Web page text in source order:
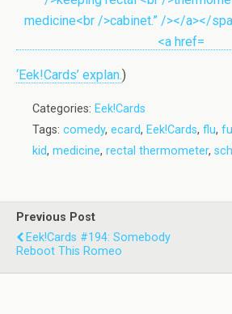
‘Eek!Cards’ explan.)
Categories: Eek!Cards
Tags: comedy, ecard, Eek!Cards, flu,
kid, medicine, rectal thermometer,
Previous Post
Eek!Cards #194: Somebody
Reboot This Romeo